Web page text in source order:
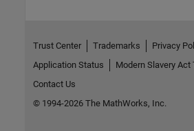
Trust Center Trademarks Privacy
Application Status
Modern Slavery
Contact Us
© 1994-2026 The MathWorks, Inc.